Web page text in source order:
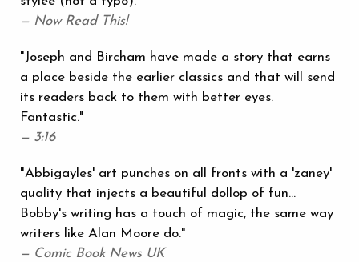
— Now Read This!
"Joseph and Bircham have made a story that earns
a place beside the earlier classics and that will send
its readers back to them with better eyes.
Fantastic."
— 3:16
"Abbigayles' art punches on all fronts with a 'zaney'
quality that injects a beautiful dollop of fun...
Bobby's writing has a touch of magic, the same way
writers like Alan Moore do."
— Comic Book News UK